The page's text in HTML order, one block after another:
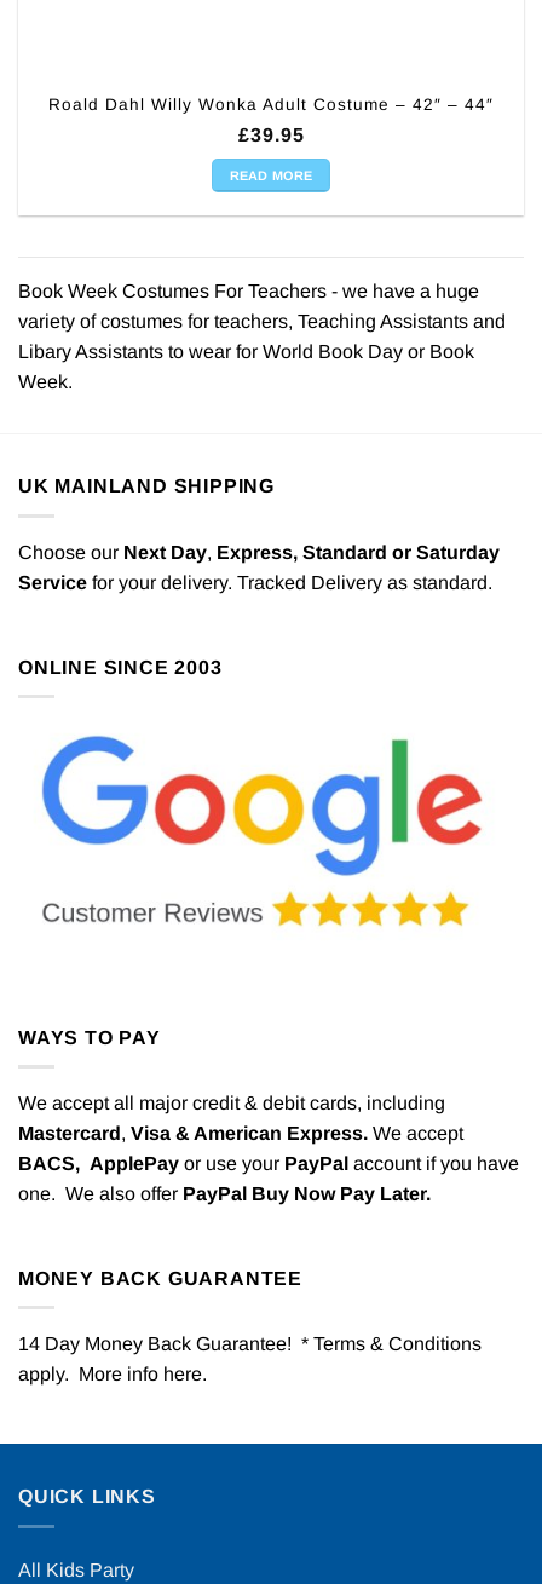
Roald Dahl Willy Wonka Adult Costume – 42″ – 44″
£39.95
READ MORE
Book Week Costumes For Teachers - we have a huge
variety of costumes for teachers, Teaching Assistants and
Libary Assistants to wear for World Book Day or Book
Week.
UK MAINLAND SHIPPING
Choose our Next Day, Express, Standard or Saturday
Service for your delivery. Tracked Delivery as standard.
ONLINE SINCE 2003
WAYS TO PAY
We accept all major credit & debit cards, including
Mastercard, Visa & American Express. We accept
BACS, ApplePay or use your PayPal account if you have
one. We also offer PayPal Buy Now Pay Later.
MONEY BACK GUARANTEE
14 Day Money Back Guarantee! * Terms & Conditions
apply. More info here.
QUICK LINKS
All Kids Party